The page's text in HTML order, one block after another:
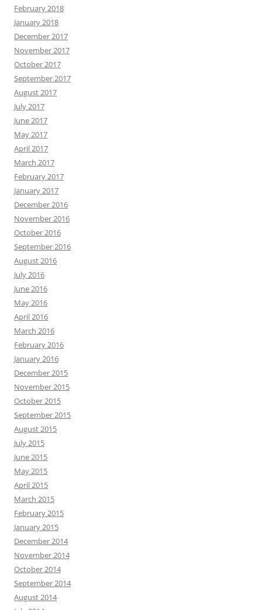
February 2018
January 2018
December 2017
November 2017
October 2017
September 2017
August 2017
July 2017
June 2017
May 2017
April 2017
March 2017
February 2017
January 2017
December 2016
November 2016
October 2016
September 2016
August 2016
July 2016
June 2016
May 2016
April 2016
March 2016
February 2016
January 2016
December 2015
November 2015
October 2015
September 2015
August 2015
July 2015
June 2015
May 2015
April 2015
March 2015
February 2015
January 2015
December 2014
November 2014
October 2014
September 2014
August 2014